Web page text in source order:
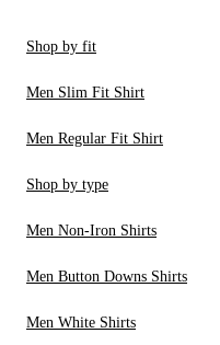
Shop by fit
Men Slim Fit Shirt
Men Regular Fit Shirt
Shop by type
Men Non-Iron Shirts
Men Button Downs Shirts
Men White Shirts